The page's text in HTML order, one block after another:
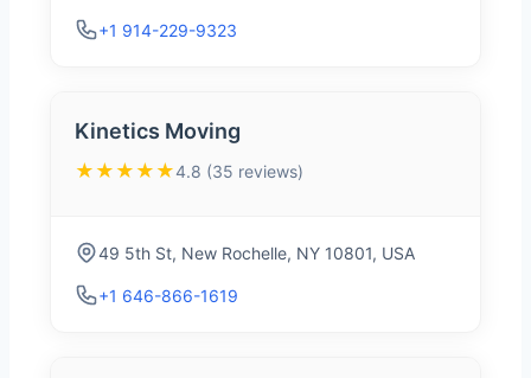
+1 914-229-9323
Kinetics Moving
★★★★★4.8 (35 reviews)
49 5th St, New Rochelle, NY 10801, USA
+1 646-866-1619